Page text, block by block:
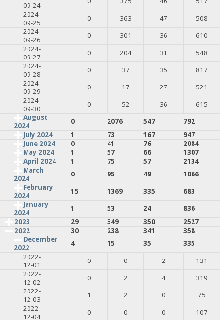
09-24
2024-
09-25
0 363 47
508
2024-
09-26
0 301 36
610
2024-
09-27
0 204 31
548
2024-
09-28
0 37 35
817
2024-
09-29
0 17 27
521
2024-
09-30
0 52 36
615
August
2024
0 2076 547
792
July 2024
1 73 167
947
June 2024
0 41 76
2084
May 2024
1 57 66
1307
April 2024
1 75 57
2134
March
2024
0 95 49
1066
February
2024
15 1369 335
683
January
2024
1 53 24
836
2023
29 349 350
2527
2022
30 238 341
358
December
2022
4 15 35
335
2022-
12-01
0 0 2
131
2022-
12-02
0 2 4
319
2022-
12-03
1 2 0
75
2022-
12-04
0 0 0
107